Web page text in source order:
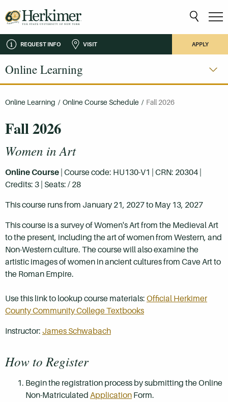
REQUEST INFO VISIT APPLY
Online Learning
Online Learning / Online Course Schedule / Fall 2026
Fall 2026
Women in Art
Online Course | Course code: HU130-V1 | CRN: 20304 |
Credits: 3 | Seats: / 28
This course runs from January 21, 2027 to May 13, 2027
This course is a survey of Women's Art from the Medieval Art
to the present, including the art of women from Western, and
Non-Western culture. The course will also examine the
artistic images of women in ancient cultures from Cave Art to
the Roman Empire.
Use this link to lookup course materials: Official Herkimer
County Community College Textbooks
Instructor: James Schwabach
How to Register
Begin the registration process by submitting the Online
Non-Matriculated Application Form.